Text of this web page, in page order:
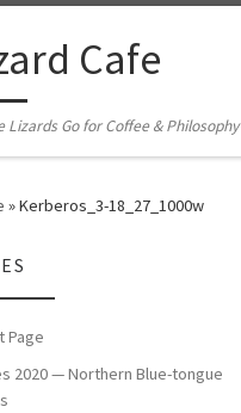
Cafe
Lizards Go for Coffee & Philosophy
»Kerberos_3-18_27_1000w
Page
2020 — Northern Blue-tongue